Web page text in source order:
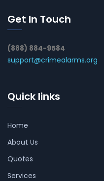
Get In Touch
(888) 884-9584
support@crimealarms.org
Quick links
Home
About Us
Quotes
Services